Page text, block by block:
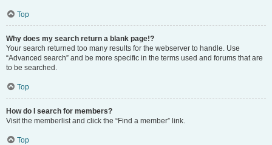
Top
Why does my search return a blank page!?
Your search returned too many results for the webserver to handle. Use
“Advanced search” and be more specific in the terms used and forums that are
to be searched.
Top
How do I search for members?
Visit the memberlist and click the “Find a member” link.
Top